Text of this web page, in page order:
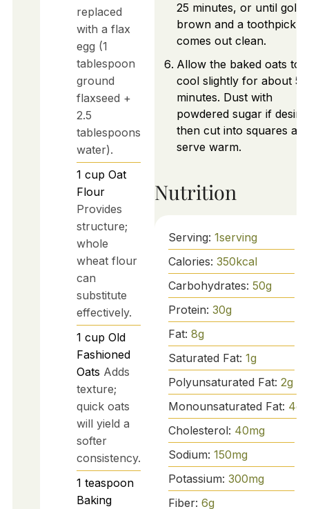
replaced
with a flax
egg (1
tablespoon
ground
flaxseed +
2.5
tablespoons
water).
1 cup Oat
Flour
Provides
structure;
whole
wheat flour
can
substitute
effectively.
1 cup Old
Fashioned
Oats Adds
texture;
quick oats
will yield a
softer
consistency.
1 teaspoon
Baking
25 minutes, or until
brown and a toothpick
comes out clean.
Allow the baked oats to
cool slightly for about 5-
minutes. Dust with
powdered sugar if
then cut into squares
serve warm.
Nutrition
Serving: 1serving
Calories: 350kcal
Carbohydrates: 50g
Protein: 30g
Fat: 8g
Saturated Fat: 1g
Polyunsaturated Fat: 2g
Monounsaturated Fat: 4g
Cholesterol: 40mg
Sodium: 150mg
Potassium: 300mg
Fiber: 6g